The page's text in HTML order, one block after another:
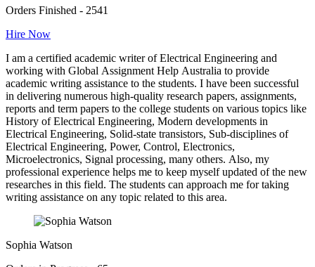
Orders Finished - 2541
Hire Now
I am a certified academic writer of Electrical Engineering and
working with Global Assignment Help Australia to provide
academic writing assistance to the students. I have been successful
in delivering numerous high-quality research papers, assignments,
reports and term papers to the college students on various topics like
History of Electrical Engineering, Modern developments in
Electrical Engineering, Solid-state transistors, Sub-disciplines of
Electrical Engineering, Power, Control, Electronics,
Microelectronics, Signal processing, many others. Also, my
professional experience helps me to keep myself updated of the new
researches in this field. The students can approach me for taking
writing assistance on any topic related to this area.
Sophia Watson